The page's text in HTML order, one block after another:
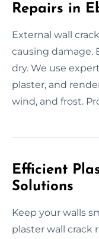
Repairs in
External wall
causing damage.
dry. We use
plaster, and
wind, and frost.
Efficient
Solutions
Keep your walls
plaster wall crack